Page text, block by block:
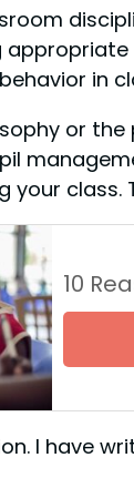
in
or
your class.
10
I have